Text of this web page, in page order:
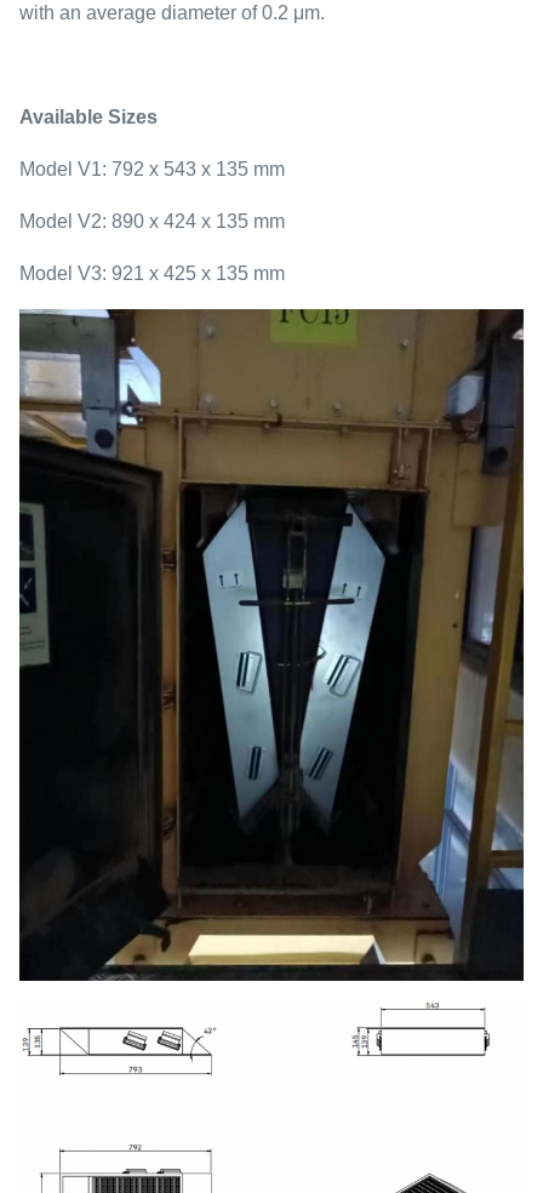
with an average diameter of 0.2 μm.
Available Sizes
Model V1: 792 x 543 x 135 mm
Model V2: 890 x 424 x 135 mm
Model V3: 921 x 425 x 135 mm